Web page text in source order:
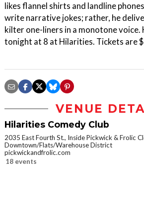
likes flannel shirts and landline
write narrative jokes; rather, he
kilter one-liners in a monotone voice.
tonight at 8 at Hilarities. Tickets are
VENUE
Hilarities Comedy Club
2035 East Fourth St., Inside Pickwick & Frolic
Downtown/Flats/Warehouse District
pickwickandfrolic.com
18 events